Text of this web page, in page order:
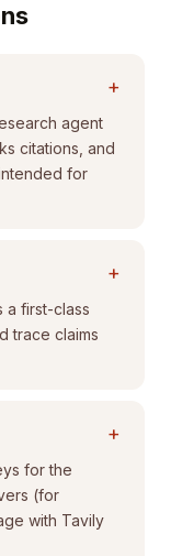
+
agent
citations, and
for
+
a first-class
trace claims
+
for the
(for
with Tavily